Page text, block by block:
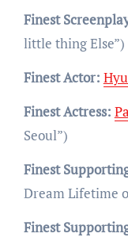
Finest
little thing Else”)
Finest Actor:
Finest Actress:
Seoul”)
Finest
Dream Lifetime
Finest